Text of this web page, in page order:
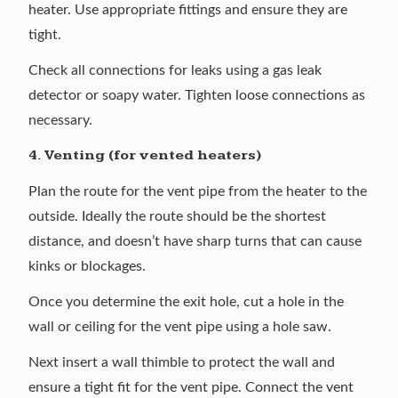
heater. Use appropriate fittings and ensure they are
tight.
Check all connections for leaks using a gas leak
detector or soapy water. Tighten loose connections as
necessary.
4. Venting (for vented heaters)
Plan the route for the vent pipe from the heater to the
outside. Ideally the route should be the shortest
distance, and doesn’t have sharp turns that can cause
kinks or blockages.
Once you determine the exit hole, cut a hole in the
wall or ceiling for the vent pipe using a hole saw.
Next insert a wall thimble to protect the wall and
ensure a tight fit for the vent pipe. Connect the vent